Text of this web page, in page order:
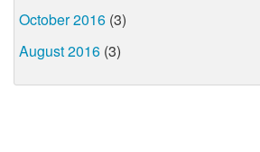
October 2016 (3)
August 2016 (3)